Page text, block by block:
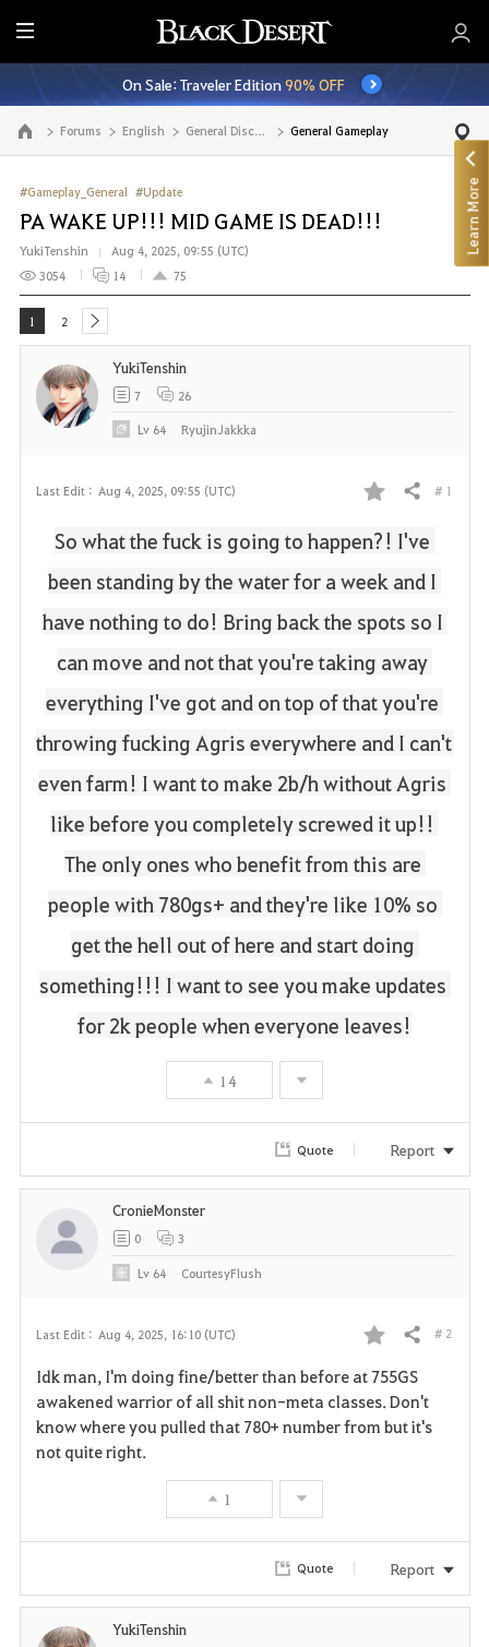
E
n
t
i
r
M
e
n
u
On Sale: Traveler Edition90% OFF
Go to the main page Forums English General Discussion General Gameplay
#Gameplay_General #Update
PA WAKE UP!!! MID GAME IS DEAD!!!
YukiTenshin
Aug 4, 2025, 09:55 (UTC)
3054
14 75
1 2 next
Last Edit : Aug 4, 2025, 09:55 (UTC)
F
a
v
o
r
Share # 1
So what the fuck is going to happen?! I've
been standing by the water for a week and I
have nothing to do! Bring back the spots so I
can move and not that you're taking away
everything I've got and on top of that you're
throwing fucking Agris everywhere and I can't
even farm! I want to make 2b/h without Agris
like before you completely screwed it up!!
The only ones who benefit from this are
people with 780gs+ and they're like 10% so
get the hell out of here and start doing
something!!! I want to see you make updates
for 2k people when everyone leaves!
14
YukiTenshin
7 26
Lv 64 RyujinJakkka
Quote Report
Last Edit : Aug 4, 2025, 16:10 (UTC)
F
a
v
t
Share # 2
Idk man, I'm doing fine/better than before at 755GS
awakened warrior of all shit non-meta classes. Don't
know where you pulled that 780+ number from but it's
not quite right.
1
CronieMonster
0 3
Lv 64 CourtesyFlush
Quote Report
YukiTenshin
Learn More